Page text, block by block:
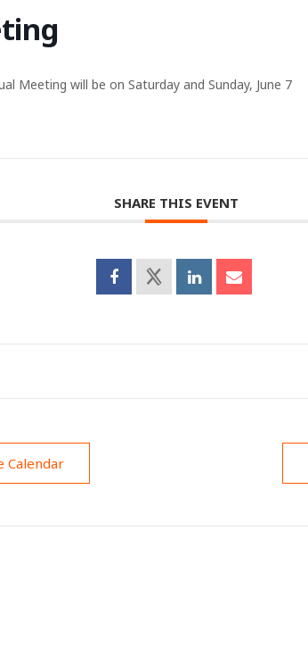
Meeting will be on Saturday and Sunday, June 7
SHARE THIS EVENT
Calendar